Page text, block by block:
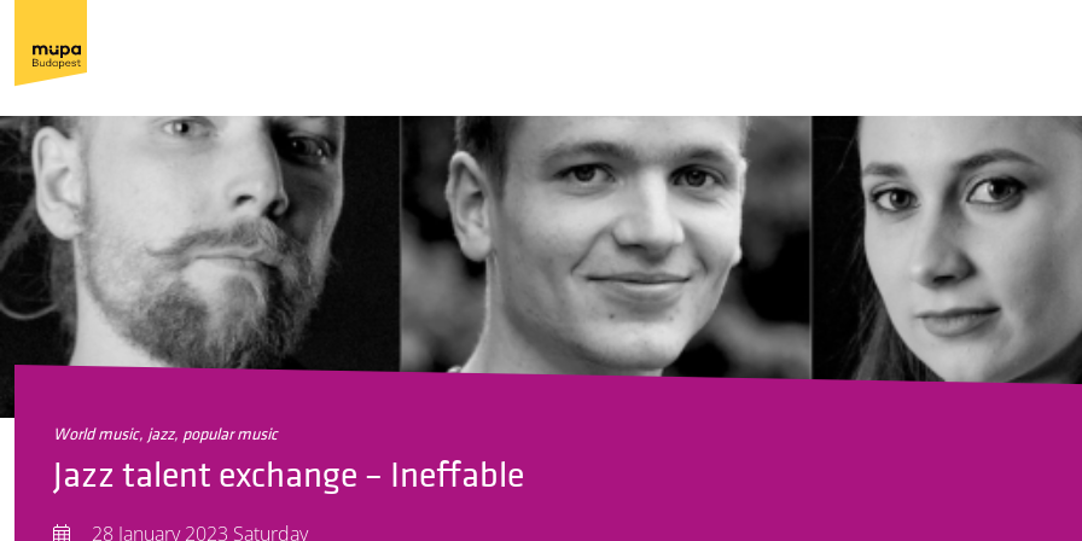
world music, jazz, popular music
Jazz talent exchange – Ineffable
28 January 2023 Saturday